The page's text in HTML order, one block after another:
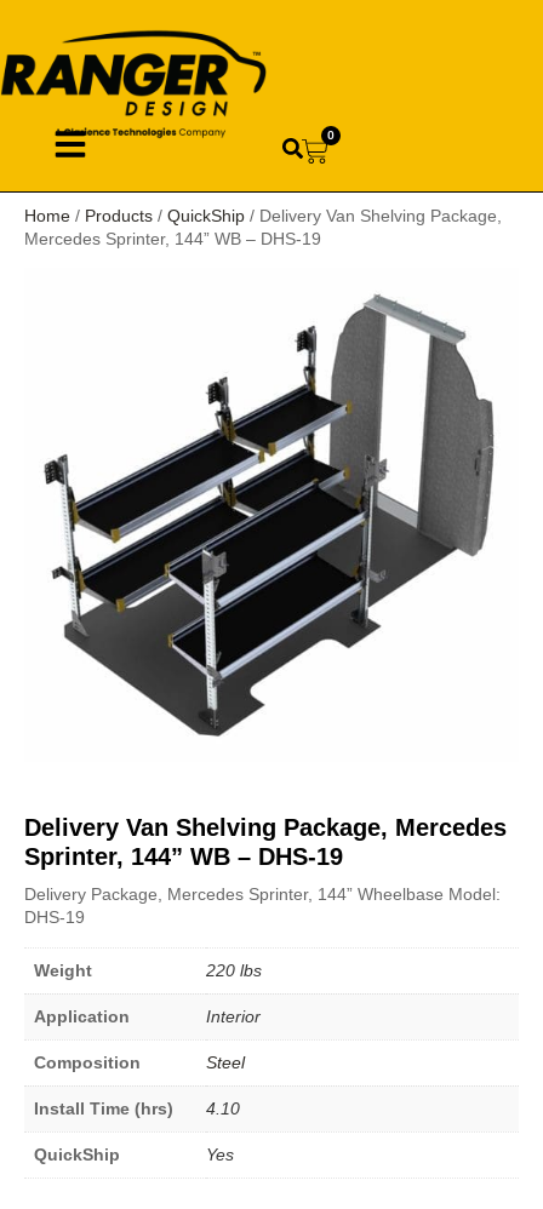
0
Home / Products / QuickShip / Delivery Van Shelving Package,
Mercedes Sprinter, 144” WB – DHS-19
Delivery Van Shelving Package, Mercedes
Sprinter, 144” WB – DHS-19
Delivery Package, Mercedes Sprinter, 144” Wheelbase Model:
DHS-19
Weight 220 lbs
Application Interior
Composition Steel
Install Time (hrs) 4.10
QuickShip Yes